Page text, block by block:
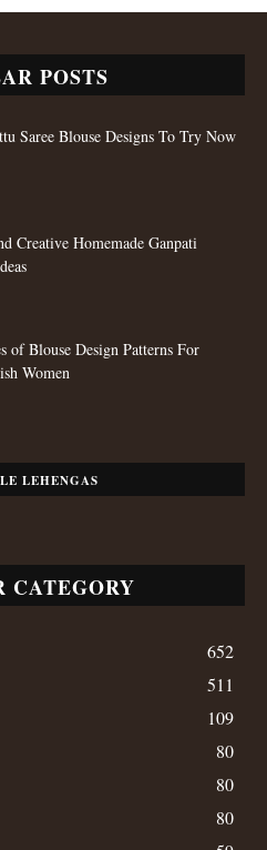
POSTS
Saree Blouse Designs To Try Now
Creative Homemade Ganpati
of Blouse Design Patterns For
Women
LEHENGAS
CATEGORY
652
511
109
80
80
80